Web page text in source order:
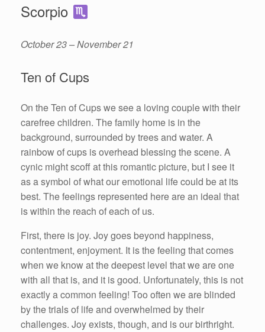
Scorpio
October 23 – November 21
Ten of Cups
On the Ten of Cups we see a loving couple with their
carefree children. The family home is in the
background, surrounded by trees and water. A
rainbow of cups is overhead blessing the scene. A
cynic might scoff at this romantic picture, but I see it
as a symbol of what our emotional life could be at its
best. The feelings represented here are an ideal that
is within the reach of each of us.
First, there is joy. Joy goes beyond happiness,
contentment, enjoyment. It is the feeling that comes
when we know at the deepest level that we are one
with all that is, and it is good. Unfortunately, this is not
exactly a common feeling! Too often we are blinded
by the trials of life and overwhelmed by their
challenges. Joy exists, though, and is our birthright.